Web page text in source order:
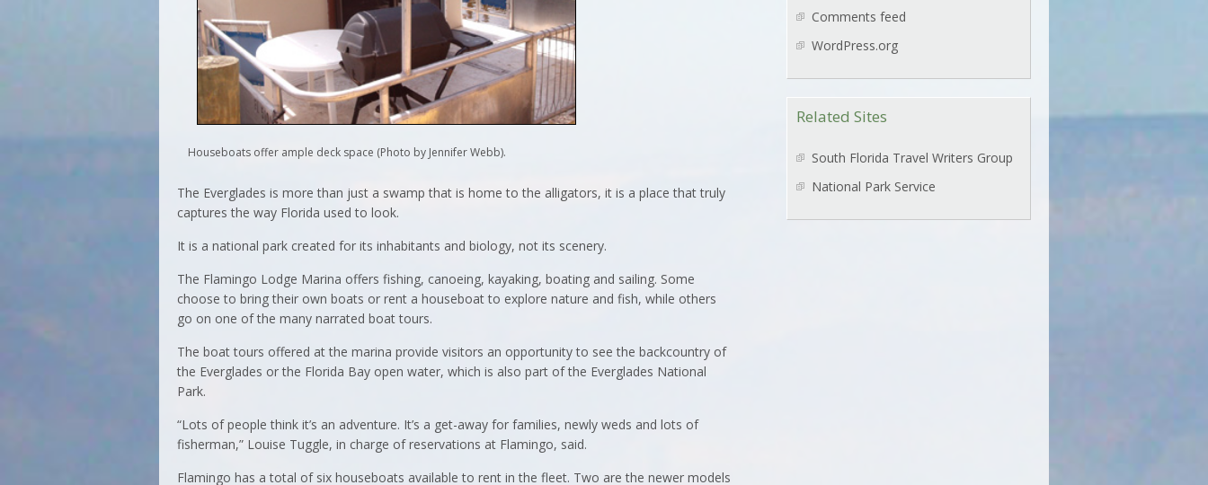
Houseboats offer ample deck space (Photo by Jennifer Webb).
The Everglades is more than just a swamp that is home to the alligators, it is a place that truly
captures the way Florida used to look.
It is a national park created for its inhabitants and biology, not its scenery.
The Flamingo Lodge Marina offers fishing, canoeing, kayaking, boating and sailing. Some
choose to bring their own boats or rent a houseboat to explore nature and fish, while others
go on one of the many narrated boat tours.
The boat tours offered at the marina provide visitors an opportunity to see the backcountry of
the Everglades or the Florida Bay open water, which is also part of the Everglades National
Park.
“Lots of people think it’s an adventure. It’s a get-away for families, newly weds and lots of
fisherman,” Louise Tuggle, in charge of reservations at Flamingo, said.
Flamingo has a total of six houseboats available to rent in the fleet. Two are the newer models
Comments feed
WordPress.org
Related Sites
South Florida Travel Writers Group
National Park Service